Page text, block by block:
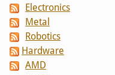
Electronics
Metal
Robotics
Hardware
AMD